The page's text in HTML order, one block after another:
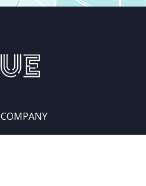
COMPANY
Leadership Team